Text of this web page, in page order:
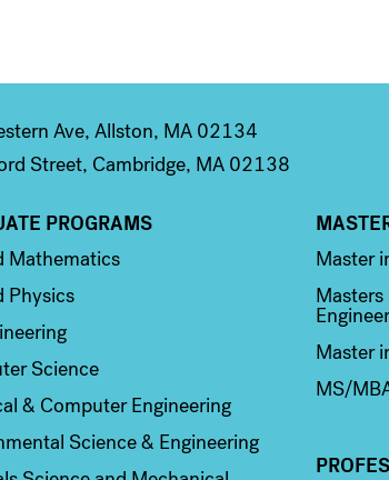
Ave, Allston, MA 02134
Street, Cambridge, MA 02138
2 PROGRAMS
Mathematics
Physics
Science
& Computer Engineering
Science & Engineering
Column
Master
Master
MS/